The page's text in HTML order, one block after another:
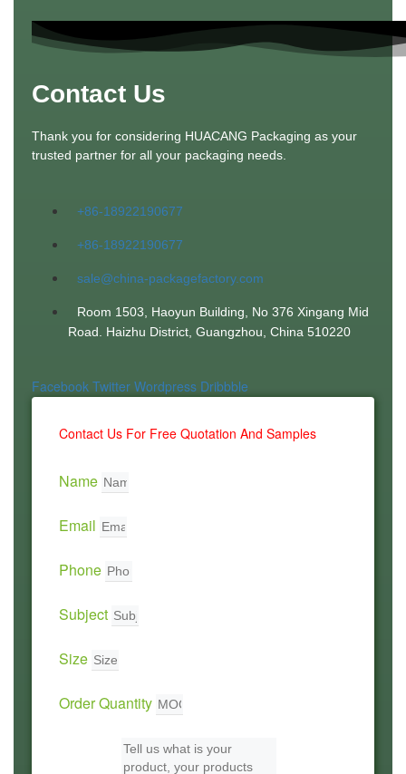
Contact Us
Thank you for considering HUACANG Packaging as your
trusted partner for all your packaging needs.
+86-18922190677
+86-18922190677
sale@china-packagefactory.com
Room 1503, Haoyun Building, No 376 Xingang Mid
Road. Haizhu District, Guangzhou, China 510220
Facebook Twitter Wordpress Dribbble
Contact Us For Free Quotation And Samples
Name
Email
Phone
Subject
Size
Order Quantity